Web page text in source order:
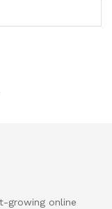
growing online